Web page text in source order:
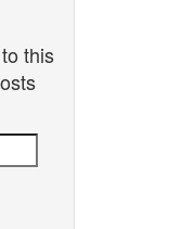
this